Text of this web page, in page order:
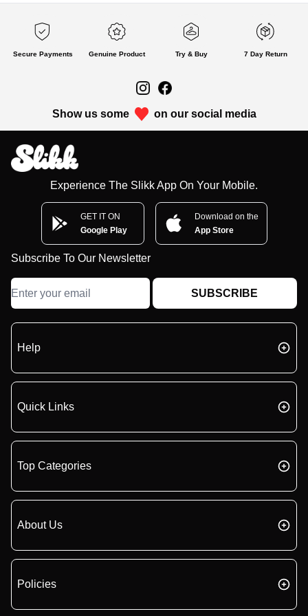
Secure Payments Genuine Product Try & Buy 7 Day Return
Show us some on our social media
Experience The Slikk App On Your Mobile.
GET IT ON
Google Play
Download on the
App Store
Subscribe To Our Newsletter
SUBSCRIBE
Help
Quick Links
Top Categories
About Us
Policies